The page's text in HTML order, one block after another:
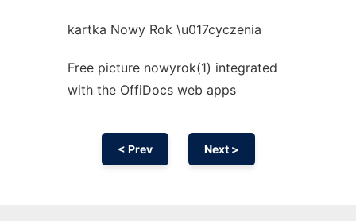
kartka Nowy Rok \u017cyczenia
Free picture nowyrok(1) integrated
with the OffiDocs web apps
< Prev Next >